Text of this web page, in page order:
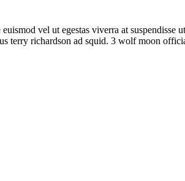
vel ut egestas viverra at
terry richardson ad squid. 3 wolf moon